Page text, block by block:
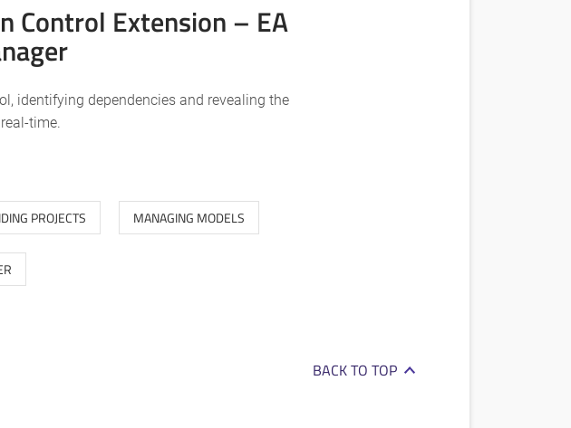
Control Extension – EA
identifying dependencies and revealing the
time.
PROJECTS MANAGING MODELS
BACK TO TOP